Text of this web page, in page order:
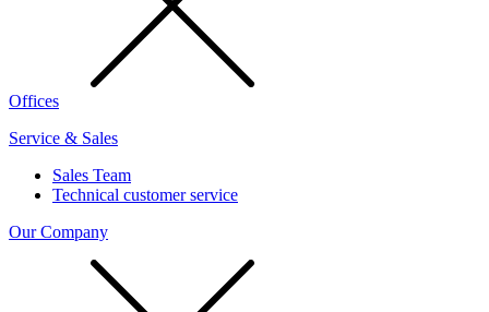
Offices
Service & Sales
Sales Team
Technical customer service
Our Company